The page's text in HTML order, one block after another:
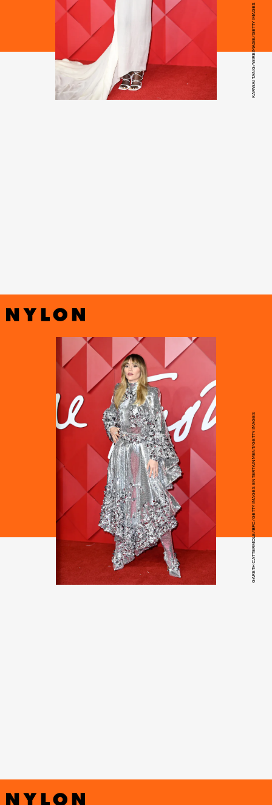
KARWAI TANG/WIREIMAGE/GETTY IMAGES
GARETH CATTERMOLE/BFC/GETTY IMAGES ENTERTAINMENT/GETTY IMAGES